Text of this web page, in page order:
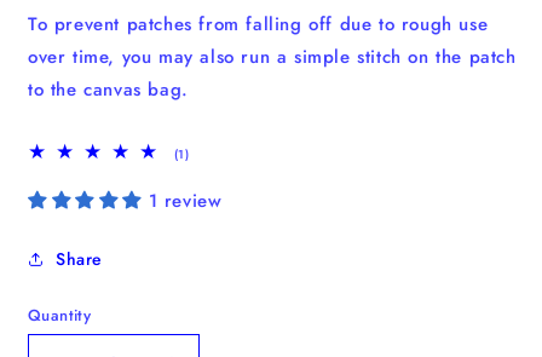
To prevent patches from falling off due to rough use
over time, you may also run a simple stitch on the patch
to the canvas bag.
(1)1
reviews
1 review
Share
Quantity